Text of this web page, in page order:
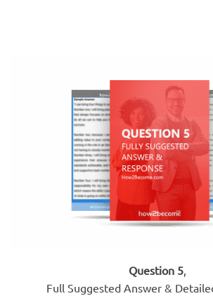
Question 5,
Full Suggested Answer &